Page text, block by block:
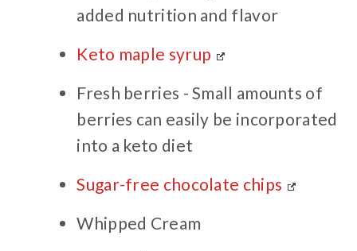
added nutrition and flavor
Keto maple syrup
Fresh berries - Small amounts of
berries can easily be incorporated
into a keto diet
Sugar-free chocolate chips
Whipped Cream